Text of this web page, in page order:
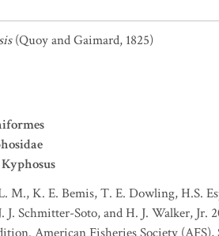
(Quoy and Gaimard, 1825)
Kyphosus
M., K. E. Bemis, T. E. Dowling, H.S.
Schmitter-Soto, and H. J. Walker,